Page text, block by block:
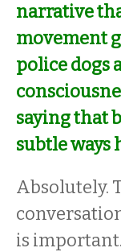
narrative
movement
police dogs
saying that
subtle ways
Absolutely.
is important.